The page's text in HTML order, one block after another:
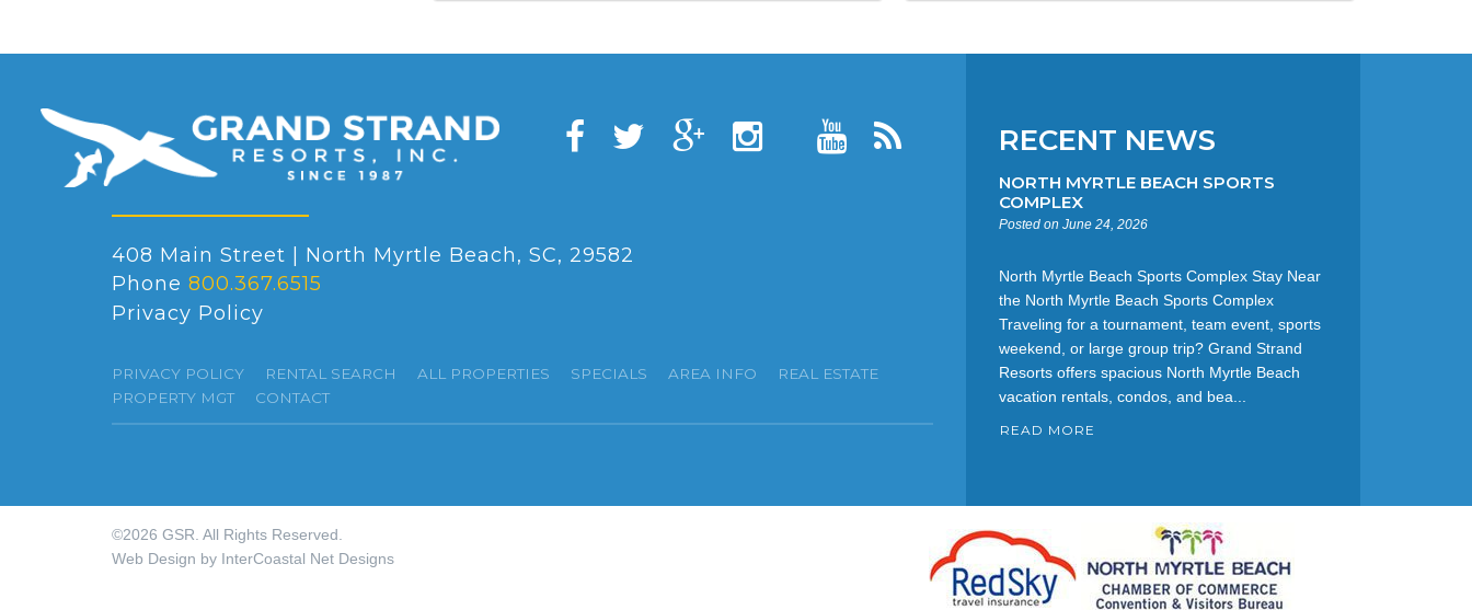
RECENT NEWS
NORTH MYRTLE BEACH SPORTS
COMPLEX
Posted on June 24, 2026
North Myrtle Beach Sports Complex Stay Near
the North Myrtle Beach Sports Complex
Traveling for a tournament, team event, sports
weekend, or large group trip? Grand Strand
Resorts offers spacious North Myrtle Beach
vacation rentals, condos, and bea...
READ MORE
408 Main Street | North Myrtle Beach, SC, 29582
Phone 800.367.6515
Privacy Policy
PRIVACY POLICY RENTAL SEARCH ALL PROPERTIES SPECIALS AREA INFO
REAL ESTATE
PROPERTY MGT
CONTACT
©2026 GSR. All Rights Reserved.
Web Design by InterCoastal Net Designs